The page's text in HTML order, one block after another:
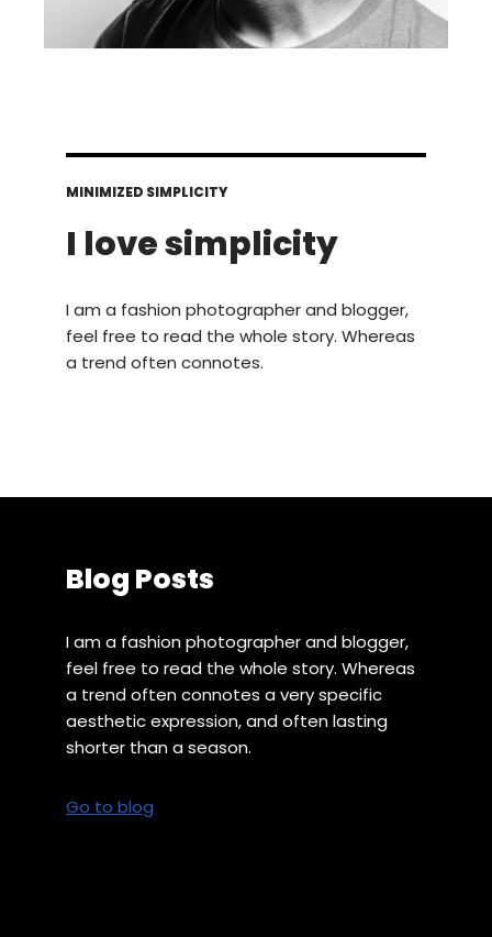
MINIMIZED SIMPLICITY
I love simplicity
I am a fashion photographer and blogger,
feel free to read the whole story. Whereas
a trend often connotes.
Blog Posts
I am a fashion photographer and blogger,
feel free to read the whole story. Whereas
a trend often connotes a very specific
aesthetic expression, and often lasting
shorter than a season.
Go to blog